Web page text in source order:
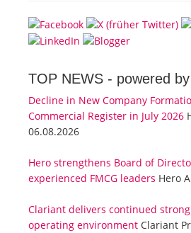
TOP NEWS - powered
Decline in New Company
Commercial Register in July 2026
06.08.2026
Hero strengthens Board of
experienced FMCG leaders Hero
Clariant delivers continued
operating environment Clariant